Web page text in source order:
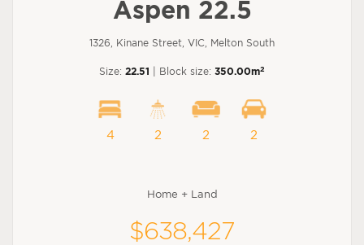
Aspen 22.5
1326, Kinane Street, VIC, Melton South
Size: 22.51 | Block size: 350.00m2
4 2 2 2
Home + Land
$638,427